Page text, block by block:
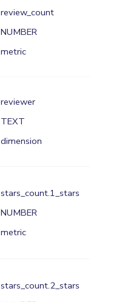
review_count
NUMBER
metric
reviewer
TEXT
dimension
stars_count.1_stars
NUMBER
metric
stars_count.2_stars